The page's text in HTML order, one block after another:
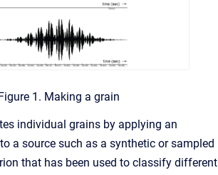
1. Making a grain
individual grains by applying an
a source such as a synthetic or sampled
that has been used to classify different